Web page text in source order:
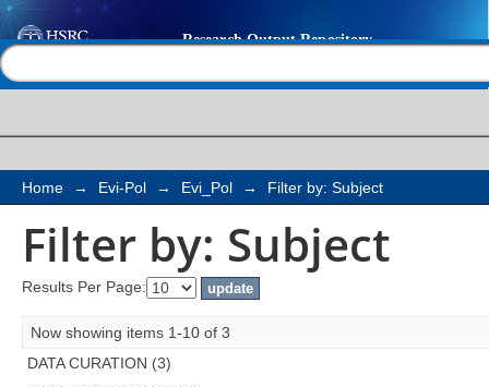
Filter by: Subject
Home → Evi-Pol → Evi_Pol → Filter by: Subject
Filter by: Subject
Results Per Page:
Now showing items 1-10 of 3
DATA CURATION (3)